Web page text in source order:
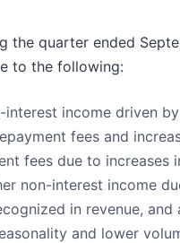
the quarter ended
to the following:
interest income driven
fees and
fees due to
non-interest income
in revenue,
and lower